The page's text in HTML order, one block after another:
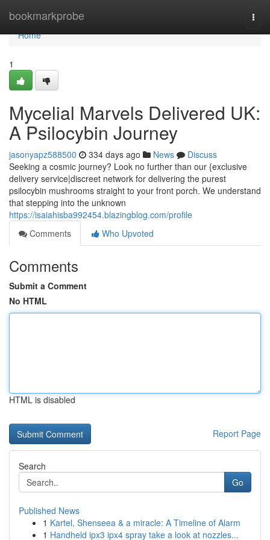
bookmarkprobe
Home
Home
1
Mycelial Marvels Delivered UK:
A Psilocybin Journey
jasonyapz588500 334 days ago News
Discuss
Seeking a cosmic journey? Look no further than our {exclusive
delivery service|discreet network for delivering the purest
psilocybin mushrooms straight to your front porch. We understand
that stepping into the unknown
https://isaiahisba992454.blazingblog.com/profile
Comments
Who Upvoted
Comments
Submit a Comment
No HTML
HTML is disabled
Report Page
Search
Go
Published News
1 Kartel, Shenseea & a miracle: A Timeline of Alarm
1 Handheld ipx3 ipx4 spray take a look at nozzles...